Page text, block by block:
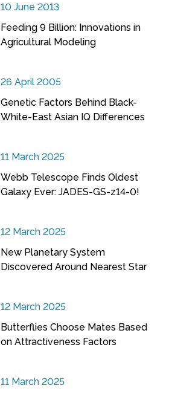
10 June 2013
Feeding 9 Billion: Innovations in
Agricultural Modeling
26 April 2005
Genetic Factors Behind Black-
White-East Asian IQ Differences
11 March 2025
Webb Telescope Finds Oldest
Galaxy Ever: JADES-GS-z14-0!
12 March 2025
New Planetary System
Discovered Around Nearest Star
12 March 2025
Butterflies Choose Mates Based
on Attractiveness Factors
11 March 2025